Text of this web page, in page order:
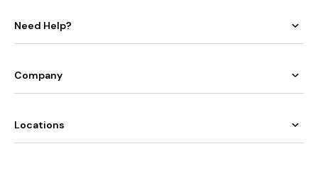
Need Help?
Company
Locations